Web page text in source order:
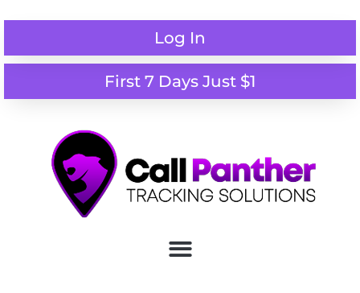
First 7 Days Just $1
Log In